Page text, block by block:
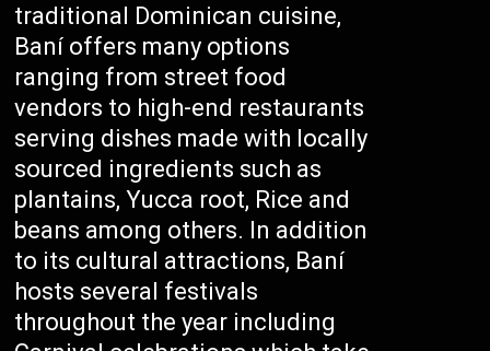
traditional Dominican cuisine,
Baní offers many options
ranging from street food
vendors to high-end restaurants
serving dishes made with locally
sourced ingredients such as
plantains, Yucca root, Rice and
beans among others. In addition
to its cultural attractions, Baní
hosts several festivals
throughout the year including